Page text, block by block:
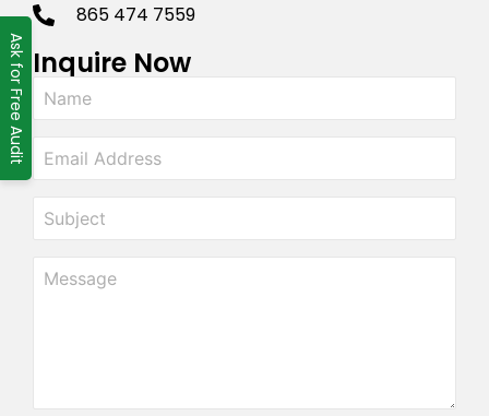
865 474 7559
Inquire Now
Ask for Free Audit